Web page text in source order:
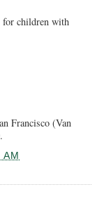
for children with
Francisco (Van